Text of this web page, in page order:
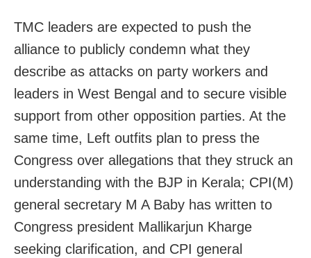
TMC leaders are expected to push the
alliance to publicly condemn what they
describe as attacks on party workers and
leaders in West Bengal and to secure visible
support from other opposition parties. At the
same time, Left outfits plan to press the
Congress over allegations that they struck an
understanding with the BJP in Kerala; CPI(M)
general secretary M A Baby has written to
Congress president Mallikarjun Kharge
seeking clarification, and CPI general